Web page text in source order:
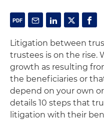
Litigation between
trustees is on the rise.
growth as resulting
the beneficiaries or
depend on your own
details 10 steps that
litigation with their